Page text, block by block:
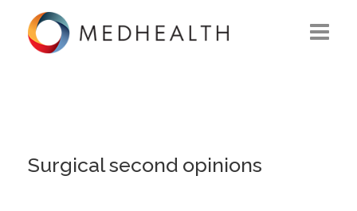
SOLUTIONS
Surgical second opinions